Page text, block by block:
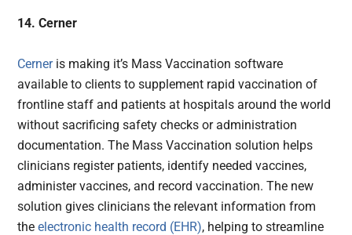
14. Cerner
Cerneris making it’s Mass Vaccination software
available to clients to supplement rapid vaccination of
frontline staff and patients at hospitals around the world
without sacrificing safety checks or administration
documentation. The Mass Vaccination solution helps
clinicians register patients, identify needed vaccines,
administer vaccines, and record vaccination. The new
solution gives clinicians the relevant information from
theelectronic health record (EHR), helping to streamline